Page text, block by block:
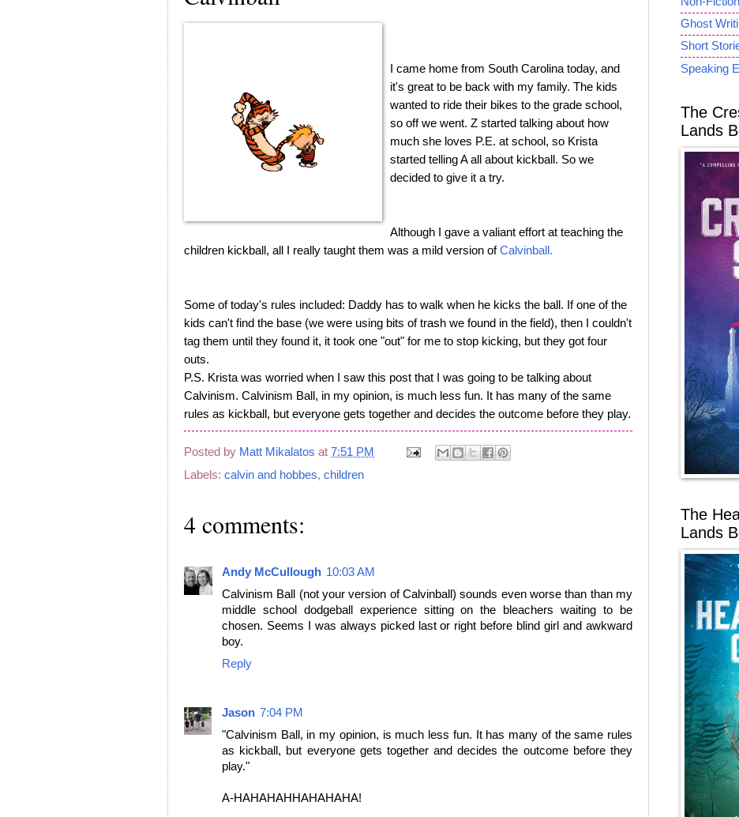
I came home from South Carolina today, and
it's great to be back with my family. The kids
wanted to ride their bikes to the grade school,
so off we went. Z started talking about how
much she loves P.E. at school, so Krista
started telling A all about kickball. So we
decided to give it a try.
Although I gave a valiant effort at teaching the
children kickball, all I really taught them was a mild version ofCalvinball.
Some of today's rules included: Daddy has to walk when he kicks the ball. If one of the
kids can't find the base (we were using bits of trash we found in the field), then I couldn't
tag them until they found it, it took one "out" for me to stop kicking, but they got four
outs.
P.S. Krista was worried when I saw this post that I was going to be talking about
Calvinism. Calvinism Ball, in my opinion, is much less fun. It has many of the same
rules as kickball, but everyone gets together and decides the outcome before they play.
Posted by Matt Mikalatos at 7:51 PM
Labels: calvin and hobbes, children
4 comments:
Andy McCullough 10:03 AM
Calvinism Ball (not your version of Calvinball) sounds even worse than than my
middle school dodgeball experience sitting on the bleachers waiting to be
chosen. Seems I was always picked last or right before blind girl and awkward
boy.
Reply
Jason 7:04 PM
"Calvinism Ball, in my opinion, is much less fun. It has many of the same rules
as kickball, but everyone gets together and decides the outcome before they
play."
A-HAHAHAHHAHAHAHA!
Ghost
Short
Speaking
The
Lands
The
Lands